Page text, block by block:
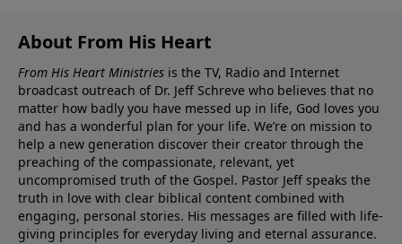
About From His Heart
From His Heart Ministries is the TV, Radio and Internet
broadcast outreach of Dr. Jeff Schreve who believes that no
matter how badly you have messed up in life, God loves you
and has a wonderful plan for your life. We’re on mission to
help a new generation discover their creator through the
preaching of the compassionate, relevant, yet
uncompromised truth of the Gospel. Pastor Jeff speaks the
truth in love with clear biblical content combined with
engaging, personal stories. His messages are filled with life-
giving principles for everyday living and eternal assurance.